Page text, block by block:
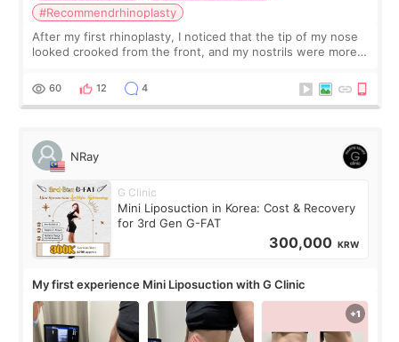
#Recommendrhinoplasty
After my first rhinoplasty, I noticed that the tip of my nose
looked crooked from the front, and my nostrils were more
result was very di
60 12 4
NRay
G Clinic
Mini Liposuction in Korea: Cost & Recovery
for 3rd Gen G-FAT
300,000 KRW
My first experience Mini Liposuction with G Clinic